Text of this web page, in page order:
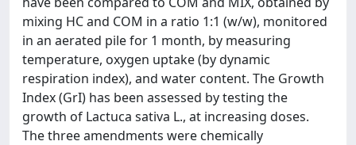
mixing HC and COM in a ratio 1:1 (w/w), monitored
in an aerated pile for 1 month, by measuring
temperature, oxygen uptake (by dynamic
respiration index), and water content. The Growth
Index (GrI) has been assessed by testing the
growth of Lactuca sativa L., at increasing doses.
The three amendments were chemically